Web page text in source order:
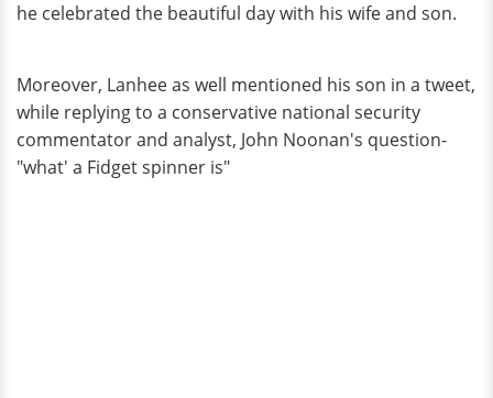
he celebrated the beautiful day with his wife and son.
Moreover, Lanhee as well mentioned his son in a tweet,
while replying to a conservative national security
commentator and analyst, John Noonan's question-
"what' a Fidget spinner is"